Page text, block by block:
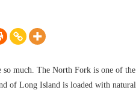
so much. The North Fork is one of
of Long Island is loaded with